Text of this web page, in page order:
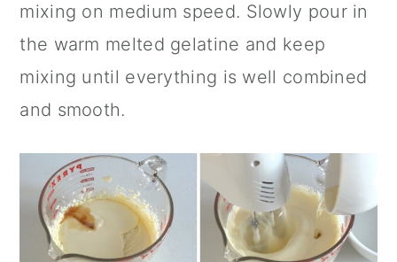
mixing on medium speed. Slowly pour in
the warm melted gelatine and keep
mixing until everything is well combined
and smooth.